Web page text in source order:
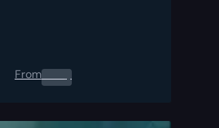
From0.00 $